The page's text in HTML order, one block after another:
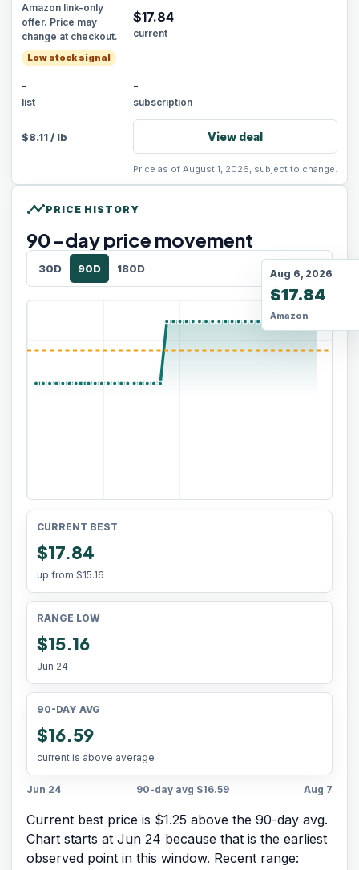
Amazon link-only
offer. Price may
change at checkout.
Low stock signal
$17.84
current
-
list
-
subscription
$8.11/ lb View deal
Price as of August 1, 2026, subject to change.
timelinePRICE HISTORY
90-day price movement
30D 90D 180D Aug 6, 2026
$17.84
Amazon
CURRENT BEST
$17.84
up from $15.16
RANGE LOW
$15.16
Jun 24
90-DAY AVG
$16.59
current is above average
Jun 24 90-day avg $16.59 Aug 7
Current best price is $1.25 above the 90-day avg.
Chart starts at Jun 24 because that is the earliest
observed point in this window. Recent range: